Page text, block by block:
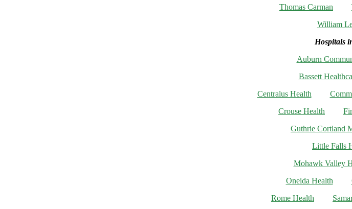
Thomas Carman
William
Hospitals
Auburn
Bassett
Centralus Health
Crouse Health
Guthrie Cortland
Little Falls
Mohawk Valley
Oneida Health
Rome Health